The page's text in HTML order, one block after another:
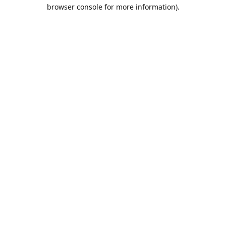
browser console for more information).